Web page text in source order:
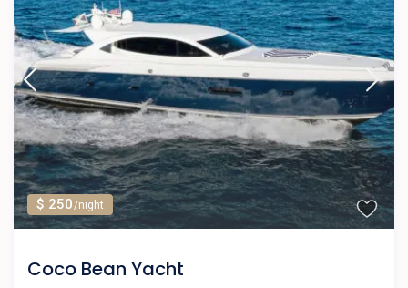
$ 250/night
Coco Bean Yacht